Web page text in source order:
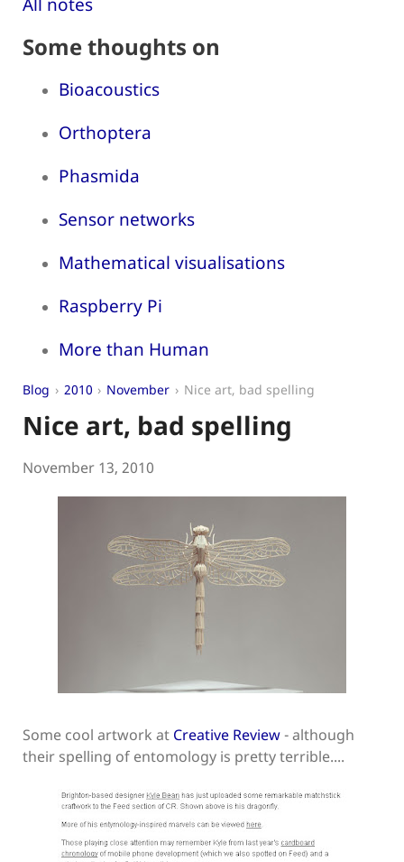
Some thoughts on
Bioacoustics
Orthoptera
Phasmida
Sensor networks
Mathematical visualisations
Raspberry Pi
More than Human
Blog 2010 November Nice art, bad spelling
Nice art, bad spelling
November 13, 2010
Some cool artwork at Creative Review- although
their spelling of entomology is pretty terrible....